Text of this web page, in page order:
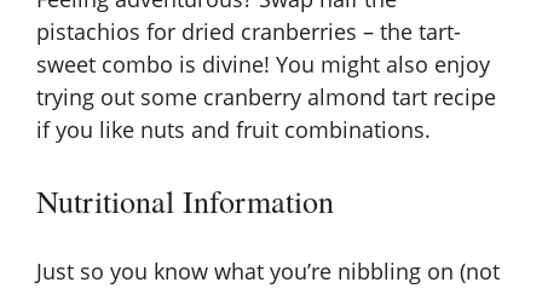
pistachios for dried cranberries – the tart-
sweet combo is divine! You might also enjoy
trying out some cranberry almond tart recipe
if you like nuts and fruit combinations.
Nutritional Information
Just so you know what you’re nibbling on (not